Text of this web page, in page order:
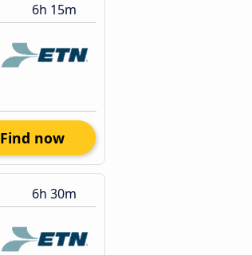
6h 15m
Find now
6h 30m